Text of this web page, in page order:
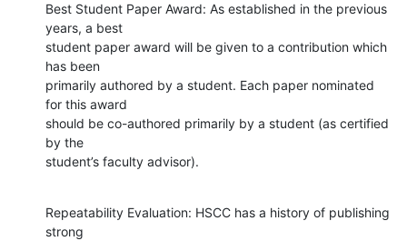
Best Student Paper Award: As established in the previous
years, a best
student paper award will be given to a contribution which
has been
primarily authored by a student. Each paper nominated
for this award
should be co-authored primarily by a student (as certified
by the
student’s faculty advisor).
Repeatability Evaluation: HSCC has a history of publishing
strong